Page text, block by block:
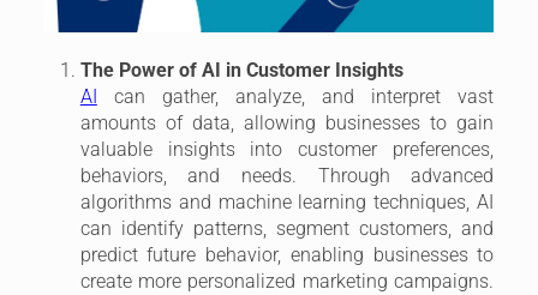
The Power of AI in Customer Insights
AI
can gather, analyze, and interpret vast
amounts of data, allowing businesses to gain
valuable insights into customer preferences,
behaviors, and needs. Through advanced
algorithms and machine learning techniques, AI
can identify patterns, segment customers, and
predict future behavior, enabling businesses to
create more personalized marketing campaigns.